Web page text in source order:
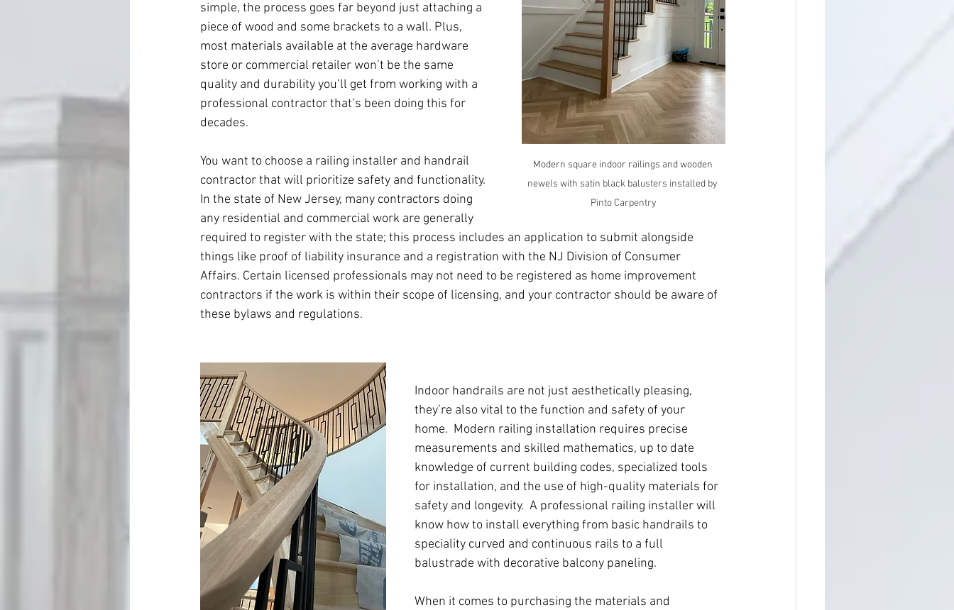
Modern square indoor railings and wooden
newels with satin black balusters installed by
Pinto Carpentry
simple, the process goes far beyond just attaching a
piece of wood and some brackets to a wall. Plus,
most materials available at the average hardware
store or commercial retailer won’t be the same
quality and durability you’ll get from working with a
professional contractor that’s been doing this for
decades.
You want to choose a railing installer and handrail
contractor that will prioritize safety and functionality.
In the state of New Jersey, many contractors doing
any residential and commercial work are generally
required to register with the state; this process includes an application to submit alongside
things like proof of liability insurance and a registration with the NJ Division of Consumer
Affairs. Certain licensed professionals may not need to be registered as home improvement
contractors if the work is within their scope of licensing, and your contractor should be aware of
these bylaws and regulations.
Indoor handrails are not just aesthetically pleasing,
they’re also vital to the function and safety of your
home.  Modern railing installation requires precise
measurements and skilled mathematics, up to date
knowledge of current building codes, specialized tools
for installation, and the use of high-quality materials for
safety and longevity.  A professional railing installer will
know how to install everything from basic handrails to
speciality curved and continuous rails to a full
balustrade with decorative balcony paneling.
When it comes to purchasing the materials and